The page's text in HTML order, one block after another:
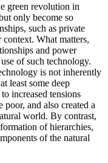
green revolution in
only become so
such as private
What matters,
and power
of such technology.
is not inherently
least some deep
increased tensions
and also created a
world. By contrast,
of hierarchies,
of the natural